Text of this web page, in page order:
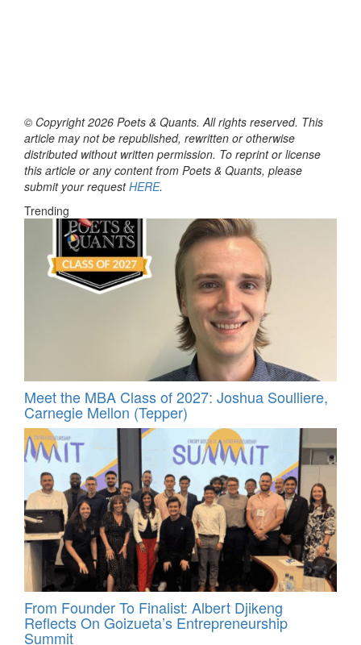
© Copyright 2026 Poets & Quants. All rights reserved. This
article may not be republished, rewritten or otherwise
distributed without written permission. To reprint or license
this article or any content from Poets & Quants, please
submit your requestHERE.
Trending
Meet the MBA Class of 2027: Joshua Soulliere,
Carnegie Mellon (Tepper)
From Founder To Finalist: Albert Djikeng
Reflects On Goizueta’s Entrepreneurship
Summit